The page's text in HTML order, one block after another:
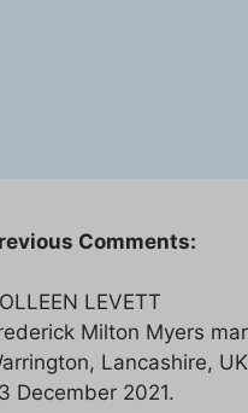
Comments:
LEVETT
Milton Myers
Lancashire,
December 2021.